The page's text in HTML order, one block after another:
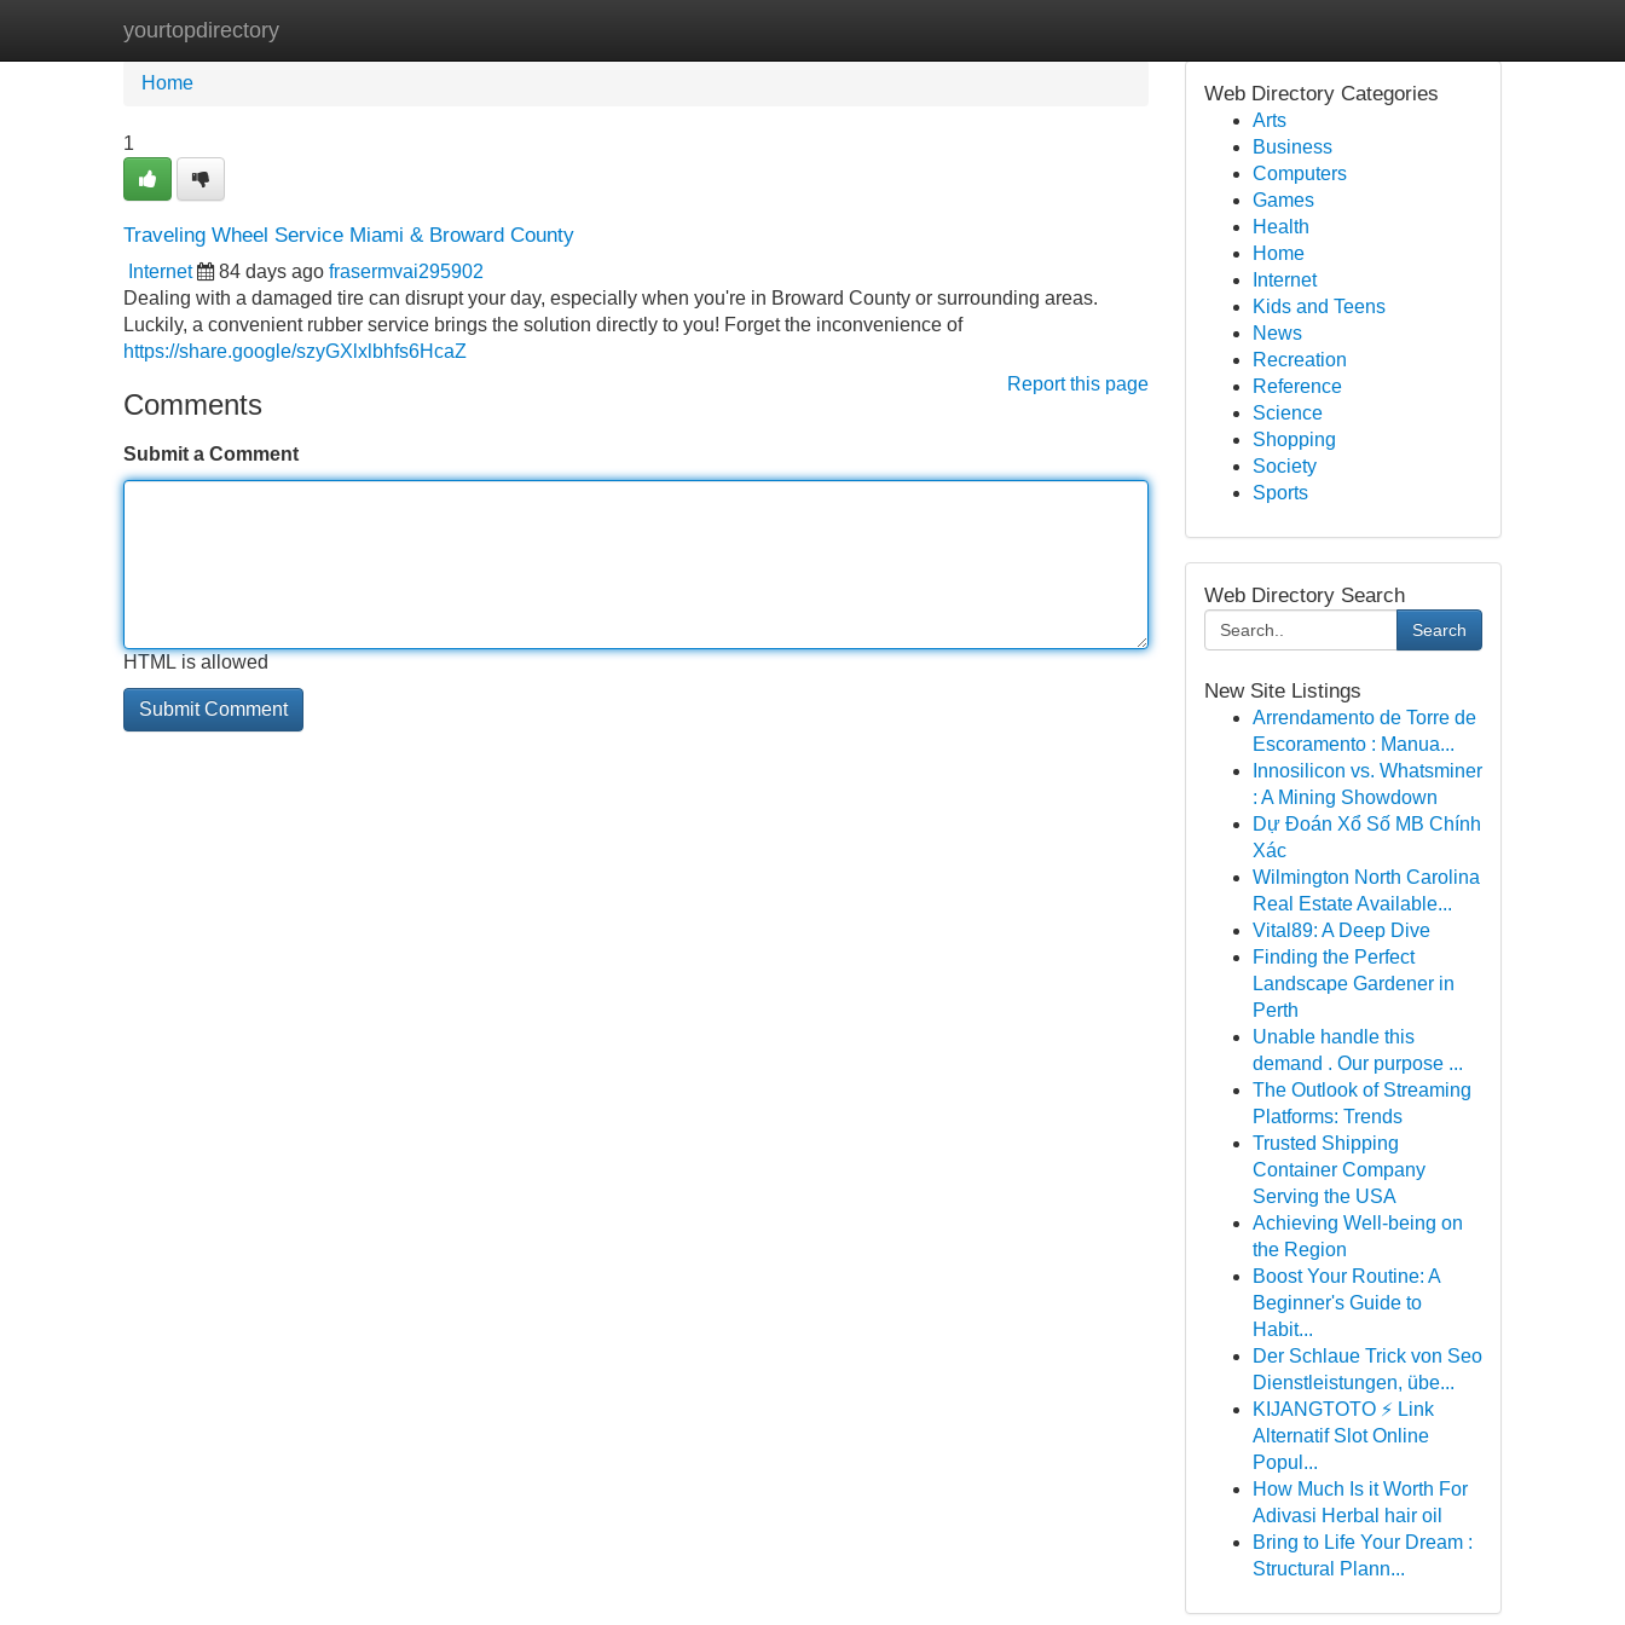
yourtopdirectory
Home New Site Listings
Home
1
Traveling Wheel Service Miami & Broward County
Internet 84 days ago frasermvai295902
Dealing with a damaged tire can disrupt your day, especially when you're in Broward County or surrounding areas.
Luckily, a convenient rubber service brings the solution directly to you! Forget the inconvenience of
https://share.google/szyGXlxlbhfs6HcaZ
Report this page
Comments
Submit a Comment
HTML is allowed
Web Directory Categories
Arts
Business
Computers
Games
Health
Home
Internet
Kids and Teens
News
Recreation
Reference
Science
Shopping
Society
Sports
Web Directory Search
Search
New Site Listings
Arrendamento de Torre de
Escoramento : Manua...
Innosilicon vs. Whatsminer
: A Mining Showdown
Dự Đoán Xổ Số MB Chính
Xác
Wilmington North Carolina
Real Estate Available...
Vital89: A Deep Dive
Finding the Perfect
Landscape Gardener in
Perth
Unable handle this
demand . Our purpose ...
The Outlook of Streaming
Platforms: Trends
Trusted Shipping
Container Company
Serving the USA
Achieving Well-being on
the Region
Boost Your Routine: A
Beginner's Guide to
Habit...
Der Schlaue Trick von Seo
Dienstleistungen, übe...
KIJANGTOTO ⚡ Link
Alternatif Slot Online
Popul...
How Much Is it Worth For
Adivasi Herbal hair oil
Bring to Life Your Dream :
Structural Plann...